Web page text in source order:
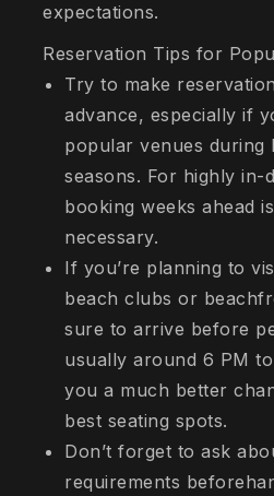
expectations.
Reservation Tips for
Try to make
advance, especially if
popular venues during
seasons. For highly in-
booking weeks ahead
necessary.
If you’re planning to
beach clubs or
sure to arrive before
usually around 6 PM
you a much better
best seating spots.
Don’t forget to ask
requirements